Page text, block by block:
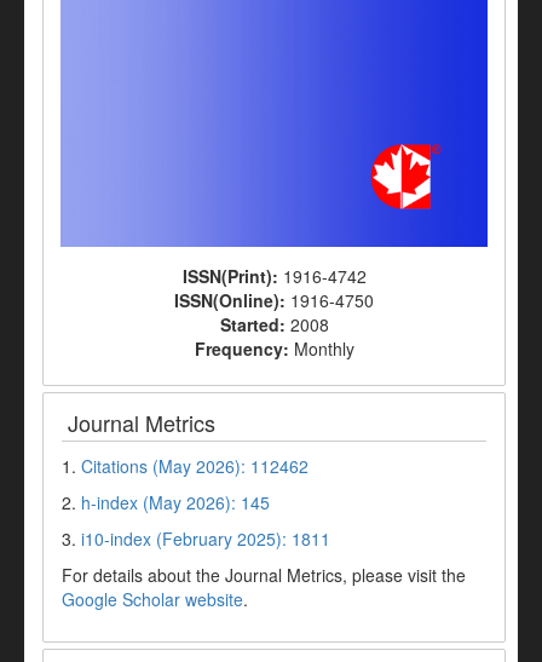
ISSN(Print): 1916-4742
ISSN(Online): 1916-4750
Started: 2008
Frequency: Monthly
Journal Metrics
1. Citations (May 2026): 112462
2. h-index (May 2026): 145
3. i10-index (February 2025): 1811
For details about the Journal Metrics, please visit the
Google Scholar website.